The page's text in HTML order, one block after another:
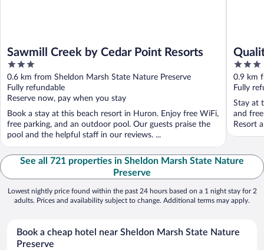
Sawmill Creek by Cedar Point Resorts
3
out
of
5
0.6 km from Sheldon Marsh State Nature Preserve
Fully refundable
Reserve now, pay when you stay
Book a stay at this beach resort in Huron. Enjoy free WiFi,
free parking, and an outdoor pool. Our guests praise the
pool and the helpful staff in our reviews. ...
3
out
of
5
0.9 km
Fully
Stay at
and
Resort
See all 721 properties in Sheldon Marsh State Nature
Preserve
Lowest nightly price found within the past 24 hours based on a 1 night stay for 2
adults. Prices and availability subject to change. Additional terms may apply.
Book a cheap hotel near Sheldon Marsh State Nature
Preserve